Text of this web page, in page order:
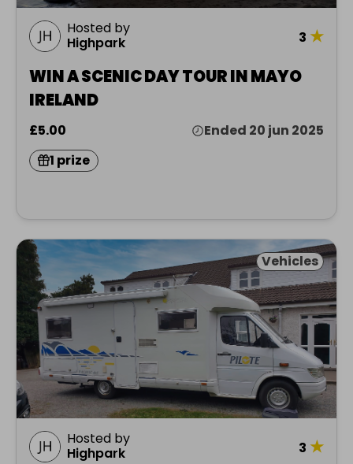
Hosted by
Highpark
3 ★
WIN A SCENIC DAY TOUR IN MAYO
IRELAND
£5.00
Ended 20 jun 2025
1 prize
Vehicles
Hosted by
Highpark
3 ★